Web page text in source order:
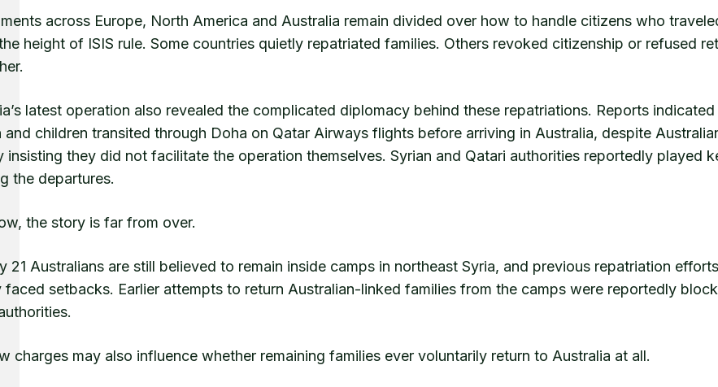
across Europe, North America and Australia remain divided over how to handle citizens who
height of ISIS rule. Some countries quietly repatriated families. Others revoked citizenship or refused
latest operation also revealed the complicated diplomacy behind these repatriations. Reports indicated
and children transited through Doha on Qatar Airways flights before arriving in Australia, despite
insisting they did not facilitate the operation themselves. Syrian and Qatari authorities reportedly played
the departures.
the story is far from over.
21 Australians are still believed to remain inside camps in northeast Syria, and previous repatriation
faced setbacks. Earlier attempts to return Australian-linked families from the camps were reportedly
charges may also influence whether remaining families ever voluntarily return to Australia at all.